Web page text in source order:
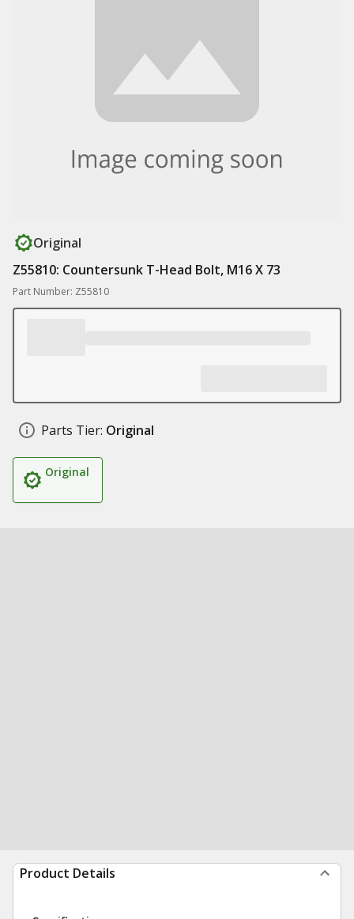
Original
Z55810: Countersunk T-Head Bolt, M16 X 73
Part Number: Z55810
Parts Tier: Original
Original
Product Details